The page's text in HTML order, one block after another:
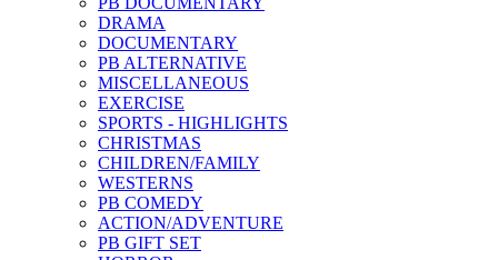
DRAMA
DOCUMENTARY
PB ALTERNATIVE
MISCELLANEOUS
EXERCISE
SPORTS - HIGHLIGHTS
CHRISTMAS
CHILDREN/FAMILY
WESTERNS
PB COMEDY
ACTION/ADVENTURE
PB GIFT SET